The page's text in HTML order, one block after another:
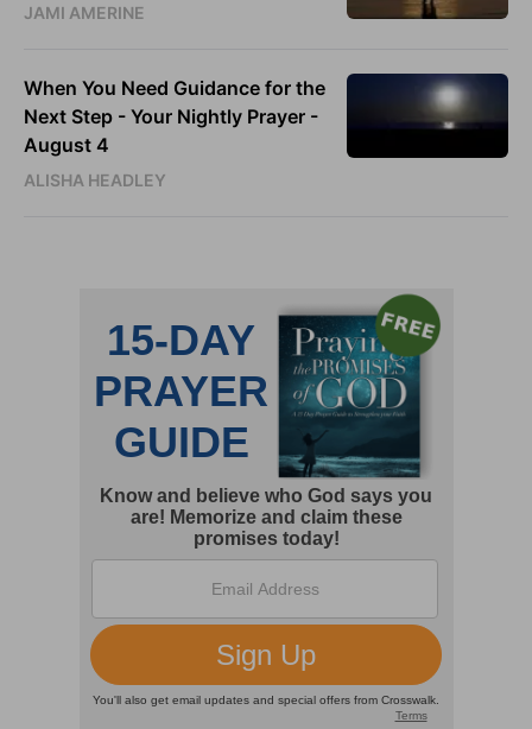
JAMI AMERINE
When You Need Guidance for the
Next Step - Your Nightly Prayer -
August 4
ALISHA HEADLEY